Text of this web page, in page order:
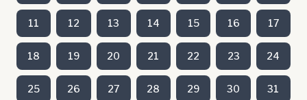
11 12 13 14 15 16 17
18 19 20 21 22 23 24
25 26 27 28 29 30 31